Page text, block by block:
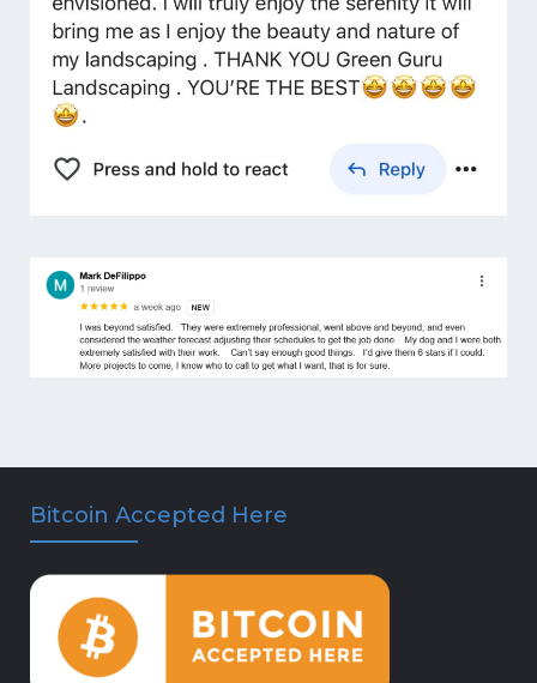
Bitcoin Accepted Here